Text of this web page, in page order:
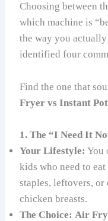
Choosing between
which machine is
the way you
identified four
Find the one that
Fryer vs Instant Pot
1. The “I Need It
Your Lifestyle: You
kids who need to eat
staples, leftovers,
chicken breasts.
The Choice: Air